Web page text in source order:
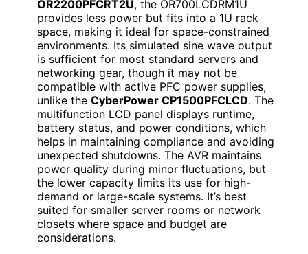
OR2200PFCRT2U, the OR700LCDRM1U
provides less power but fits into a 1U rack
space, making it ideal for space-constrained
environments. Its simulated sine wave output
is sufficient for most standard servers and
networking gear, though it may not be
compatible with active PFC power supplies,
unlike the CyberPower CP1500PFCLCD. The
multifunction LCD panel displays runtime,
battery status, and power conditions, which
helps in maintaining compliance and avoiding
unexpected shutdowns. The AVR maintains
power quality during minor fluctuations, but
the lower capacity limits its use for high-
demand or large-scale systems. It’s best
suited for smaller server rooms or network
closets where space and budget are
considerations.